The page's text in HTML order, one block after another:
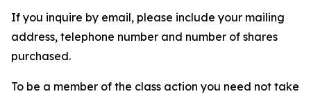
If you inquire by email, please include your mailing
address, telephone number and number of shares
purchased.
To be a member of the class action you need not take